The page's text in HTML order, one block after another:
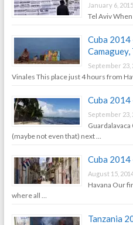
January 6, 2015
Tel Aviv
Cuba 2014
September 23,
Vinales This place just 4 hours from
Cuba 2014
September 23,
(maybe not even that) next …
Cuba 2014
August 15,
Havana Our
where all …
Tanzania